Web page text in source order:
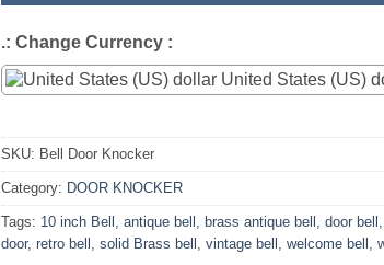
.: Change Currency :
United States (US)
SKU: Bell Door Knocker
Category: DOOR KNOCKER
Tags: 10 inch Bell , antique bell , brass antique bell , door bell ,
door, retro bell , solid Brass bell , vintage bell , welcome bell ,